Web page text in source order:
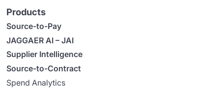
Products
Source-to-Pay
JAGGAER AI – JAI
Supplier Intelligence
Source-to-Contract
Spend Analytics